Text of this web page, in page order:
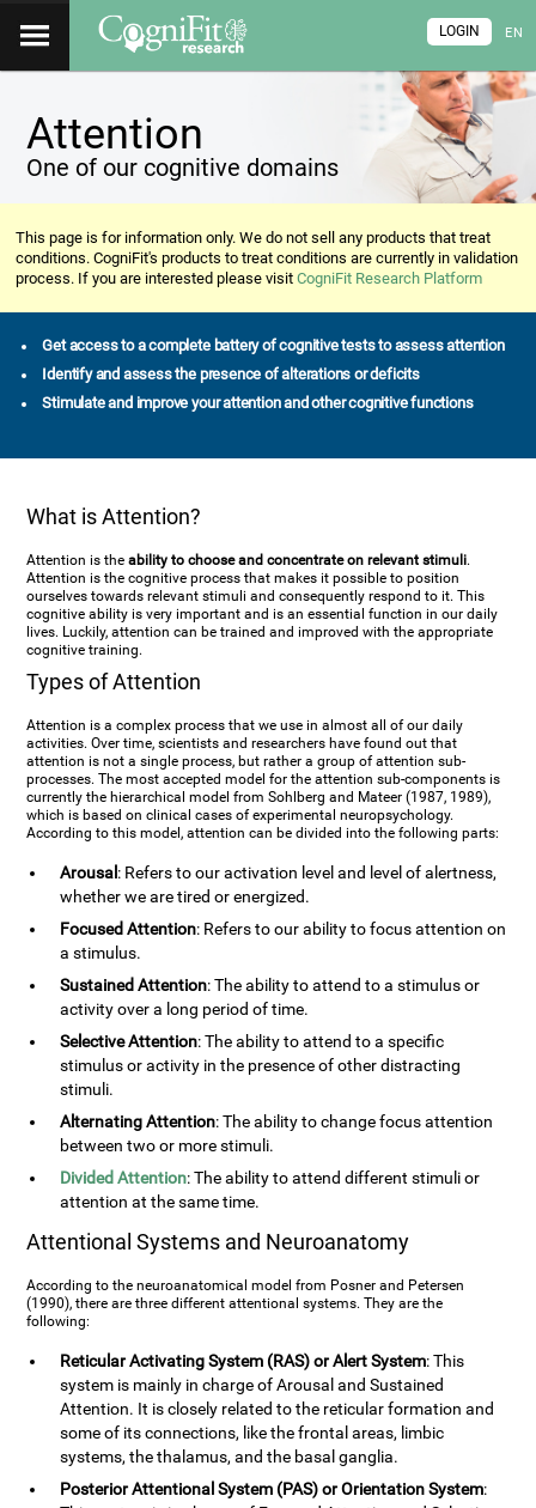
EN
LOGIN
Attention
One of our cognitive domains
This page is for information only. We do not sell any products that treat
conditions. CogniFit's products to treat conditions are currently in validation
process. If you are interested please visitCogniFit Research Platform
Get access to a complete battery of cognitive tests to assess attention
Identify and assess the presence of alterations or deficits
Stimulate and improve your attention and other cognitive functions
What is Attention?
Attention is theability to choose and concentrate on relevant stimuli.
Attention is the cognitive process that makes it possible to position
ourselves towards relevant stimuli and consequently respond to it. This
cognitive ability is very important and is an essential function in our daily
lives. Luckily, attention can be trained and improved with the appropriate
cognitive training.
Types of Attention
Attention is a complex process that we use in almost all of our daily
activities. Over time, scientists and researchers have found out that
attention is not a single process, but rather a group of attention sub-
processes. The most accepted model for the attention sub-components is
currently the hierarchical model from Sohlberg and Mateer (1987, 1989),
which is based on clinical cases of experimental neuropsychology.
According to this model, attention can be divided into the following parts:
Arousal : Refers to our activation level and level of alertness,
whether we are tired or energized.
Focused Attention: Refers to our ability to focus attention on
a stimulus.
Sustained Attention: The ability to attend to a stimulus or
activity over a long period of time.
Selective Attention: The ability to attend to a specific
stimulus or activity in the presence of other distracting
stimuli.
Alternating Attention: The ability to change focus attention
between two or more stimuli.
Divided Attention: The ability to attend different stimuli or
attention at the same time.
Attentional Systems and Neuroanatomy
According to the neuroanatomical model from Posner and Petersen
(1990), there are three different attentional systems. They are the
following:
Reticular Activating System (RAS) or Alert System: This
system is mainly in charge of Arousal and Sustained
Attention. It is closely related to the reticular formation and
some of its connections, like the frontal areas, limbic
systems, the thalamus, and the basal ganglia.
Posterior Attentional System (PAS) or Orientation System: